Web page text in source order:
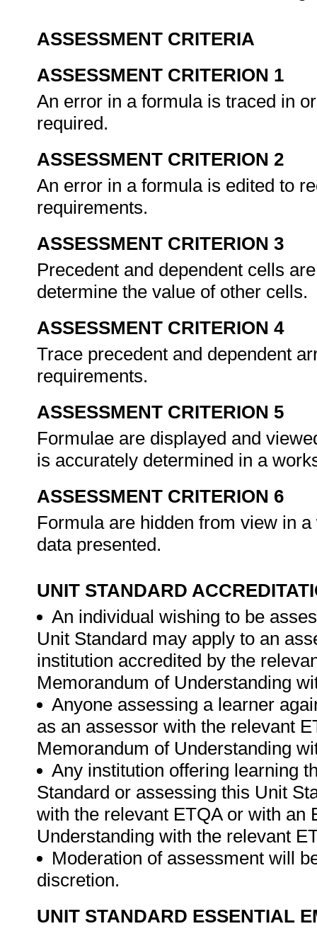
ASSESSMENT CRITERIA
ASSESSMENT CRITERION 1
An error in a formula is traced in
required.
ASSESSMENT CRITERION 2
An error in a formula is edited to
requirements.
ASSESSMENT CRITERION 3
Precedent and dependent cells
determine the value of other cells.
ASSESSMENT CRITERION 4
Trace precedent and dependent
requirements.
ASSESSMENT CRITERION 5
Formulae are displayed and
is accurately determined in a
ASSESSMENT CRITERION 6
Formula are hidden from view in
data presented.
UNIT STANDARD
An individual wishing to be
Unit Standard may apply to an
institution accredited by the
Memorandum of Understanding
Anyone assessing a learner
as an assessor with the relevant
Memorandum of Understanding
Any institution offering learning
Standard or assessing this Unit
with the relevant ETQA or with an
Understanding with the relevant
Moderation of assessment will
discretion.
UNIT STANDARD ESSENTIAL